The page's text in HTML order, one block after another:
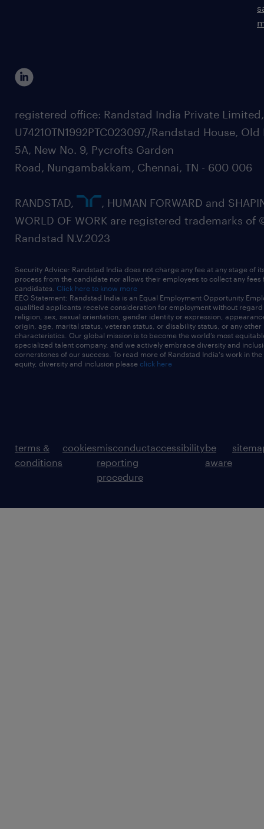
registered office: Randstad India Private
U74210TN1992PTC023097,/Randstad House, Old
5A, New No. 9, Pycrofts Garden
Road, Nungambakkam, Chennai, TN - 600 006
RANDSTAD,
, HUMAN FORWARD and
WORLD OF WORK are registered trademarks of
Randstad N.V.2023
Security Advice: Randstad India does not charge any fee at any stage of
process from the candidate nor allows their employees to collect any fees
candidates. Click here to know more
EEO Statement: Randstad India is an Equal Employment Opportunity
qualified applicants receive consideration for employment without
religion, sex, sexual orientation, gender identity or expression,
origin, age, marital status, veteran status, or disability status, or any other
characteristics. Our global mission is to become the world’s most
specialized talent company, and we actively embrace diversity and
cornerstones of our success. To read more of Randstad India's work in
equity, diversity and inclusion please click here
terms &
conditions
cookiesmisconduct
reporting
procedure
accessibilitybe
aware